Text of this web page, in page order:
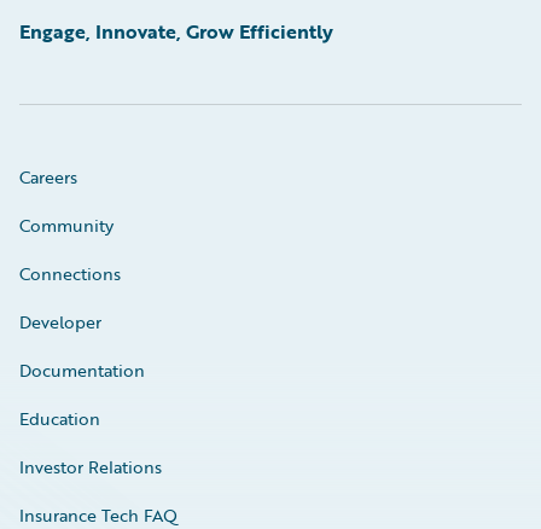
Engage, Innovate, Grow Efficiently
Careers
Community
Connections
Developer
Documentation
Education
Investor Relations
Insurance Tech FAQ